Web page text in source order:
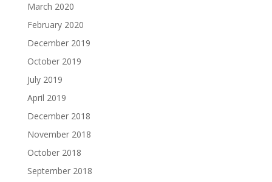
March 2020
February 2020
December 2019
October 2019
July 2019
April 2019
December 2018
November 2018
October 2018
September 2018